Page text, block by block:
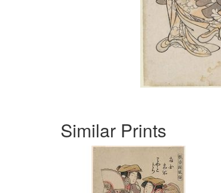
Similar Prints